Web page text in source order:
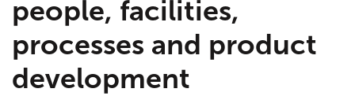
Careers
Company policies
people, facilities,
processes and product
development